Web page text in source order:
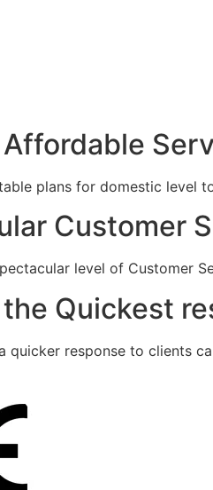
plans for domestic level
Customer
level of Customer
Quickest
quicker response to clients